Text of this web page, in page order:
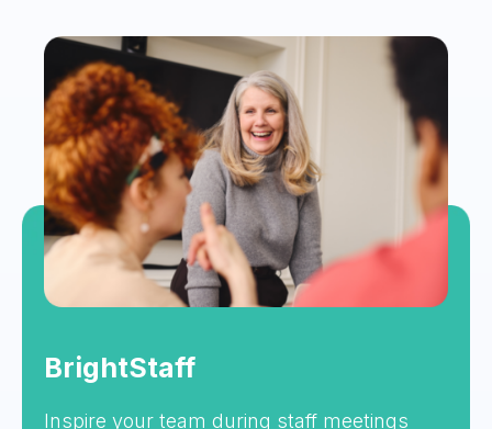
BrightStaff
Inspire your team during staff meetings